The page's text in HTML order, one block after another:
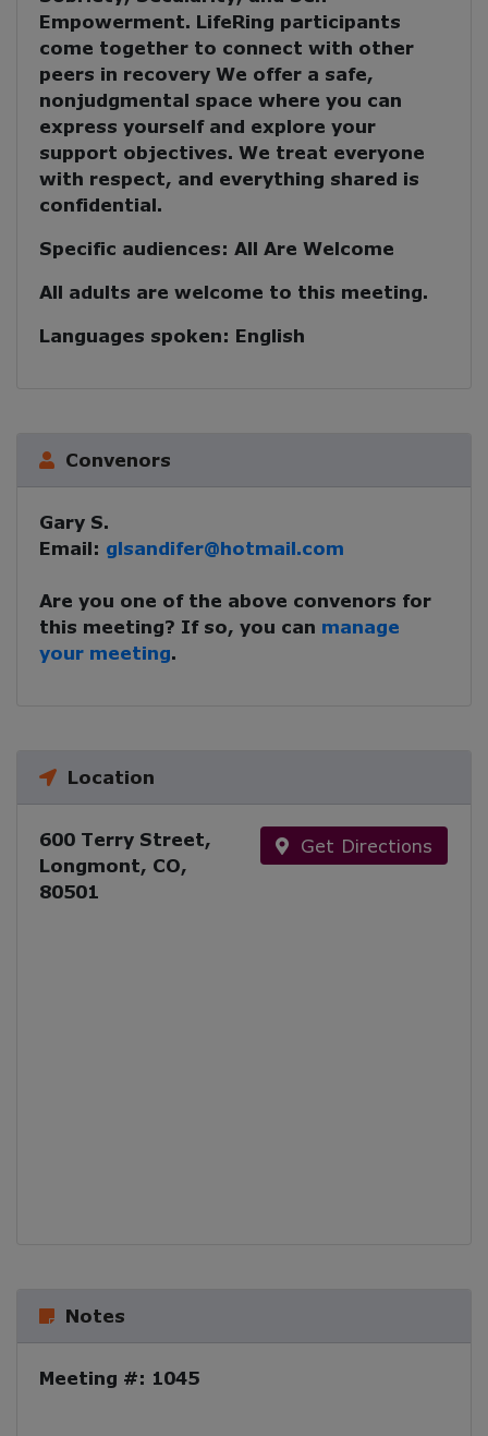
Empowerment. LifeRing participants
come together to connect with other
peers in recovery We offer a safe,
nonjudgmental space where you can
express yourself and explore your
support objectives. We treat everyone
with respect, and everything shared is
confidential.
Specific audiences: All Are Welcome
All adults are welcome to this meeting.
Languages spoken: English
Convenors
Gary S.
Email: glsandifer@hotmail.com
Are you one of the above convenors for
this meeting? If so, you can manage
your meeting.
Location
600 Terry Street,
Longmont, CO,
80501
Get Directions
Notes
Meeting #: 1045